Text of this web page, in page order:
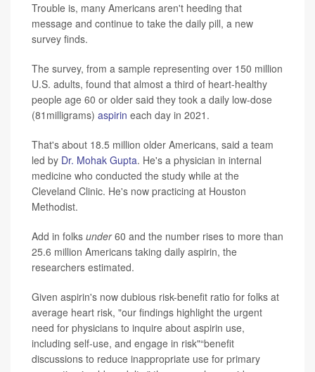
Trouble is, many Americans aren't heeding that
message and continue to take the daily pill, a new
survey finds.
The survey, from a sample representing over 150 million
U.S. adults, found that almost a third of heart-healthy
people age 60 or older said they took a daily low-dose
(81milligrams) aspirin each day in 2021.
That's about 18.5 million older Americans, said a team
led by Dr. Mohak Gupta. He's a physician in internal
medicine who conducted the study while at the
Cleveland Clinic. He's now practicing at Houston
Methodist.
Add in folks under60 and the number rises to more than
25.6 million Americans taking daily aspirin, the
researchers estimated.
Given aspirin's now dubious risk-benefit ratio for folks at
average heart risk, "our findings highlight the urgent
need for physicians to inquire about aspirin use,
including self-use, and engage in risk"“benefit
discussions to reduce inappropriate use for primary